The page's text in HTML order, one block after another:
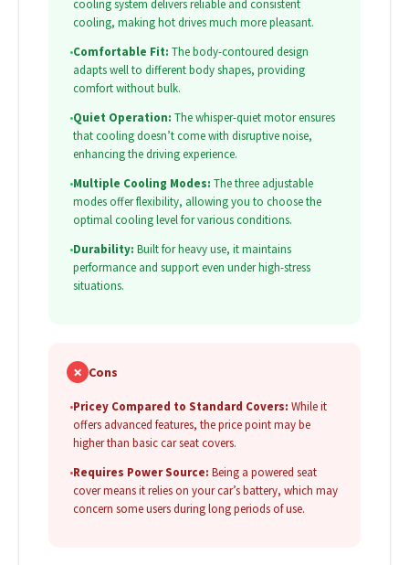
cooling system delivers reliable and consistent
cooling, making hot drives much more pleasant.
•Comfortable Fit: The body-contoured design
adapts well to different body shapes, providing
comfort without bulk.
•Quiet Operation: The whisper-quiet motor ensures
that cooling doesn’t come with disruptive noise,
enhancing the driving experience.
•Multiple Cooling Modes: The three adjustable
modes offer flexibility, allowing you to choose the
optimal cooling level for various conditions.
•Durability: Built for heavy use, it maintains
performance and support even under high-stress
situations.
✗ Cons
•Pricey Compared to Standard Covers: While it
offers advanced features, the price point may be
higher than basic car seat covers.
•Requires Power Source: Being a powered seat
cover means it relies on your car’s battery, which may
concern some users during long periods of use.